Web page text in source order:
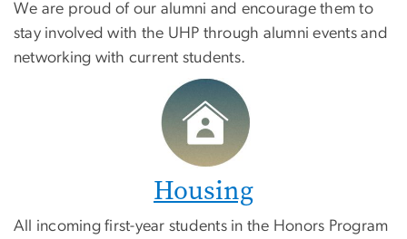
We are proud of our alumni and encourage them to
stay involved with the UHP through alumni events and
networking with current students.
Housing
All incoming first-year students in the Honors Program